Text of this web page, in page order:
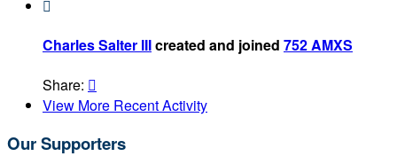

Charles Salter IIIcreated and joined 752 AMXS
Share: 
View More Recent Activity
Our Supporters